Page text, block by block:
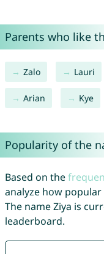
Parents who like
Zalo Lauri
Arian Kye
Popularity of the
Based on the
analyze how
The name Ziya is
leaderboard.